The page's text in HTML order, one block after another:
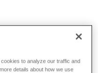
to analyze our traffic and
details about how we use